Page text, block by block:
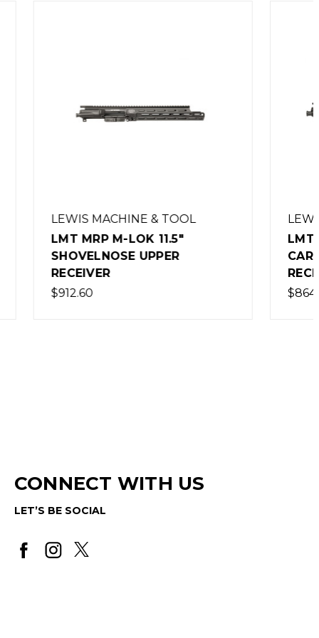
LEWIS MACHINE & TOOL
LMT MRP M-LOK 9.25"
CARBINE LENGTH UPPER
RECEIVER
CONNECT WITH US
LET’S BE SOCIAL